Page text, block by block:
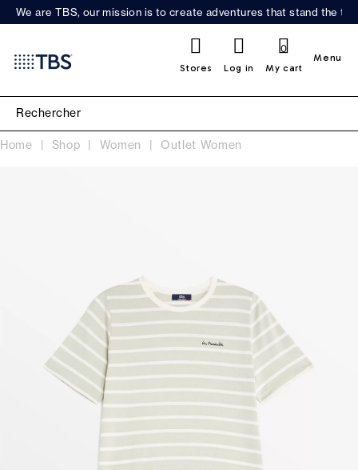
We are TBS, our mission is to create adventures that stand the
Stores Log in My cart
0
Menu
Home Shop Women Outlet Women